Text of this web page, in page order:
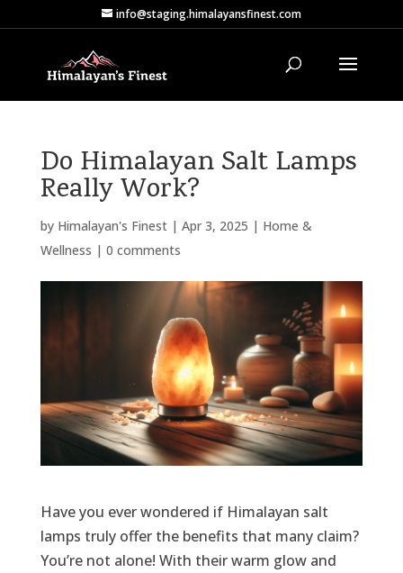
info@staging.himalayansfinest.com
Do Himalayan Salt Lamps
Really Work?
by Himalayan's Finest| Apr 3, 2025 | Home &
Wellness | 0 comments
Have you ever wondered if Himalayan salt
lamps truly offer the benefits that many claim?
You’re not alone! With their warm glow and